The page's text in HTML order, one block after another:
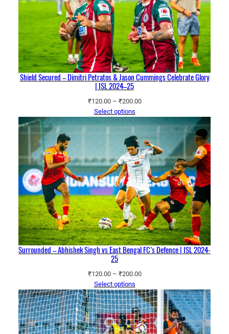
Shield Secured – Dimitri Petratos & Jason Cummings Celebrate Glory
| ISL 2024–25
₹120.00 – ₹200.00Price
₹120.00
through
₹200.00
Select options
Surrounded – Abhishek Singh vs East Bengal FC’s Defence | ISL 2024-
25
₹120.00 – ₹200.00Price
₹120.00
through
₹200.00
Select options